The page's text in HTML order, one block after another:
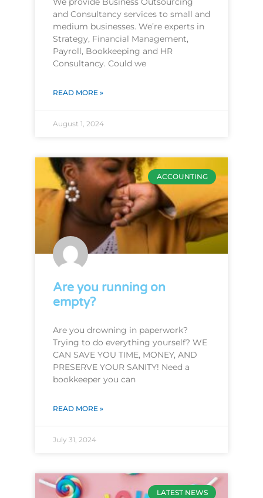
and Consultancy services to small and
medium businesses. We’re experts in
Strategy, Financial Management,
Payroll, Bookkeeping and HR
Consultancy. Could we
READ MORE »
August 1, 2024
ACCOUNTING
Are you running on
empty?
Are you drowning in paperwork?
Trying to do everything yourself? WE
CAN SAVE YOU TIME, MONEY, AND
PRESERVE YOUR SANITY! Need a
bookkeeper you can
READ MORE »
July 31, 2024
LATEST NEWS